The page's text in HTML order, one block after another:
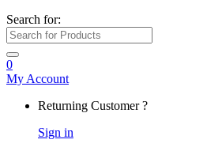
Search for:
0
My Account
Returning Customer ?
Sign in